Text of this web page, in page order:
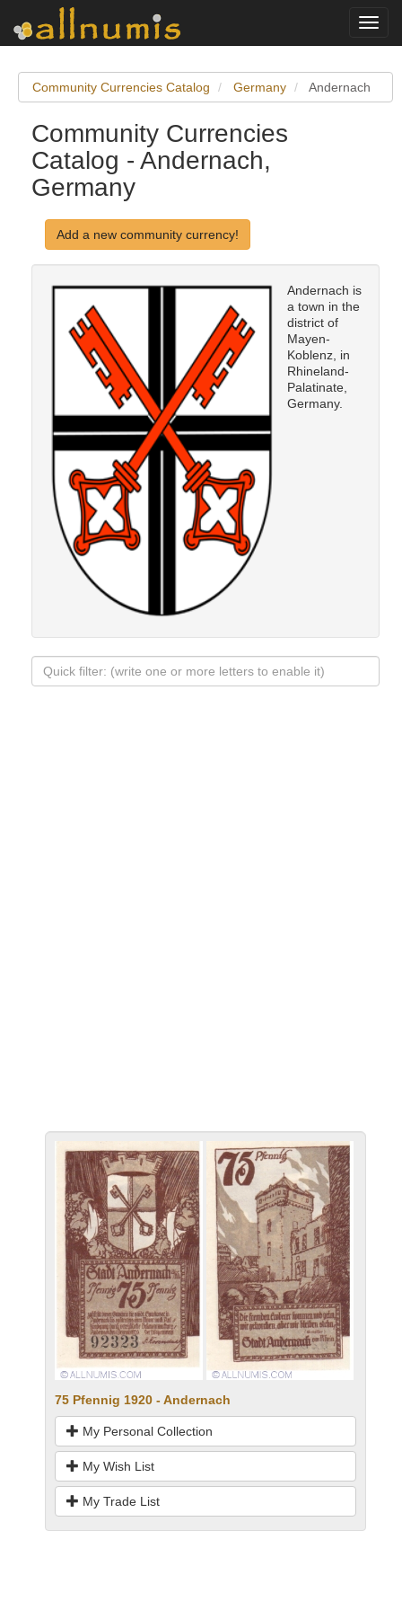
Community Currencies Catalog Germany Andernach
Community Currencies
Catalog - Andernach,
Germany
Add a new community currency!
Andernach is
a town in the
district of
Mayen-
Koblenz, in
Rhineland-
Palatinate,
Germany.
75 Pfennig 1920 - Andernach
My Personal Collection
My Wish List
My Trade List